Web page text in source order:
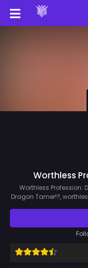
Worthless
Worthless Profession:
Dragon Tamer!?,